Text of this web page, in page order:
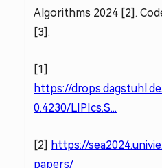
Algorithms 2024 [2].
[3].
[1]
https://
0.4230/LIPIcs.S...
[2] https://
papers/